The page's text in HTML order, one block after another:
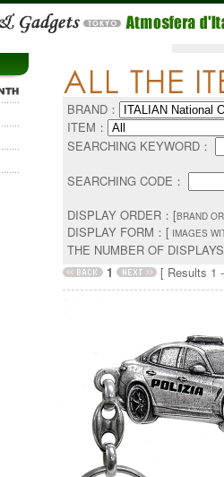
BRAND：
ITEM：
SEARCHING KEYWORD：
SEARCHING CODE：
DISPLAY ORDER：[BRAND
DISPLAY FORM：[ IMAGES
THE NUMBER OF
1
[ Results 1